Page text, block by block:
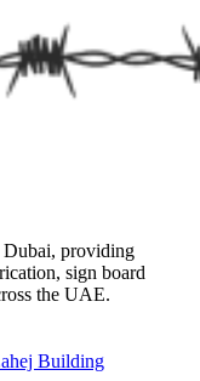
Dubai, providing
sign board
the UAE.
Building